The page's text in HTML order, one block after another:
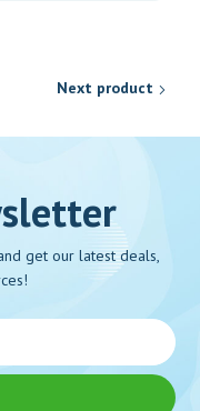
Next product
get our latest deals,